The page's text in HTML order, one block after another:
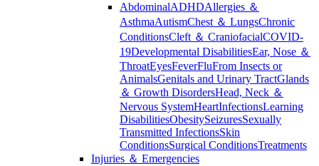
AbdominalADHDAllergies ＆
AsthmaAutismChest ＆ LungsChronic
ConditionsCleft ＆ CraniofacialCOVID-
19Developmental DisabilitiesEar, Nose ＆
ThroatEyesFeverFluFrom Insects or
AnimalsGenitals and Urinary TractGlands
＆ Growth DisordersHead, Neck ＆
Nervous SystemHeartInfectionsLearning
DisabilitiesObesitySeizuresSexually
Transmitted InfectionsSkin
ConditionsSurgical ConditionsTreatments
Injuries ＆ Emergencies